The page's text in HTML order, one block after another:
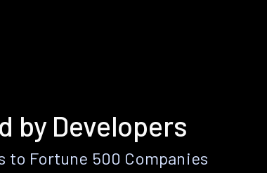
by Developers
to Fortune 500 Companies